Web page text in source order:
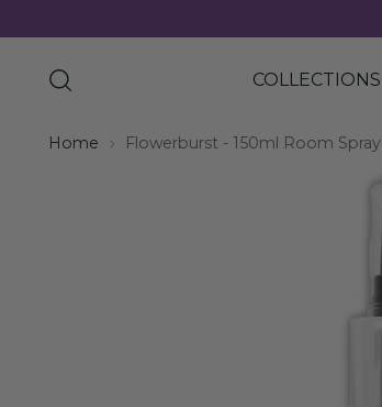
COLLECTIONS
Home Flowerburst - 150ml Room Spray